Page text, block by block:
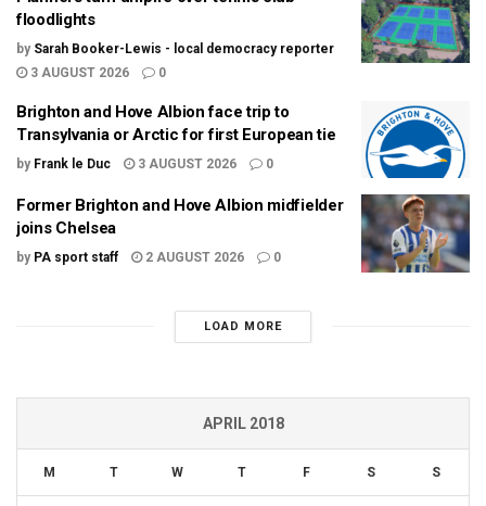
floodlights
by Sarah Booker-Lewis - local democracy reporter
3 AUGUST 2026
0
Brighton and Hove Albion face trip to
Transylvania or Arctic for first European tie
by Frank le Duc 3 AUGUST 2026 0
Former Brighton and Hove Albion midfielder
joins Chelsea
by PA sport staff 2 AUGUST 2026 0
LOAD MORE
APRIL 2018
M T W T F S S